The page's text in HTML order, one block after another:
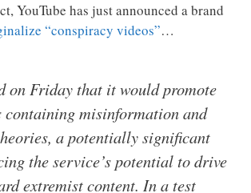
YouTube has just announced a brand
“conspiracy videos”…
on Friday that it would promote
containing misinformation and
a potentially significant
the service’s potential to drive
extremist content. In a test